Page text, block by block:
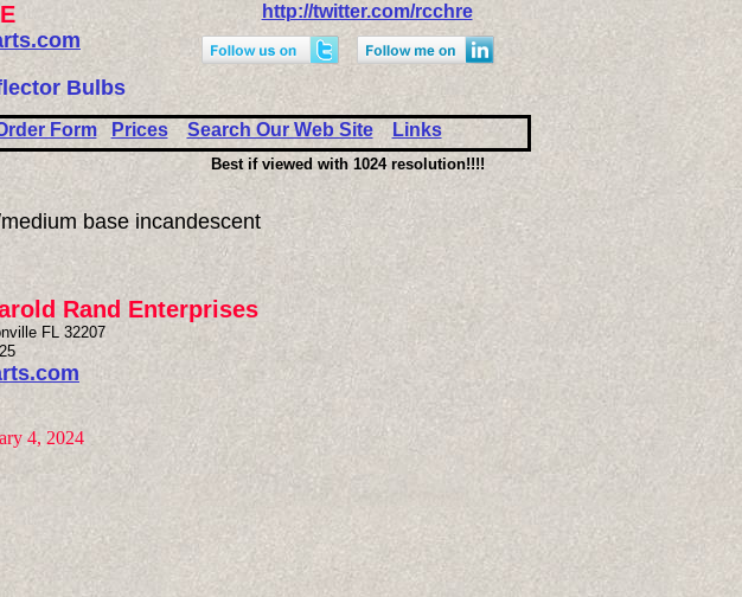
Bulbs
4, 2024
Best if viewed with 1024 resolution!!!!
Form Prices Search Our Web Site Links
http://twitter.com/rcchre
Rand Enterprises
FL 32207
base incandescent